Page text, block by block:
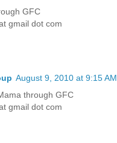
GFC
gmail dot com
August 9, 2010 at 9:15 AM
through GFC
gmail dot com